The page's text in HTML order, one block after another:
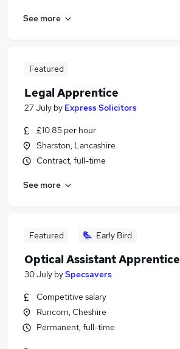
See more
Featured
Legal Apprentice
27 July by Express Solicitors
£10.85 per hour
Sharston, Lancashire
Contract, full-time
See more
Featured Early Bird
Optical Assistant Apprentice
30 July bySpecsavers
Competitive salary
Runcorn, Cheshire
Permanent, full-time